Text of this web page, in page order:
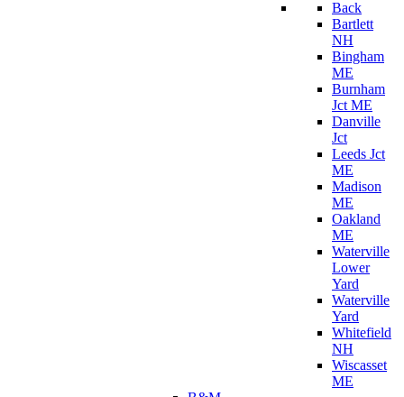
Back
Bartlett
NH
Bingham
ME
Burnham
Jct ME
Danville
Jct
Leeds Jct
ME
Madison
ME
Oakland
ME
Waterville
Lower
Yard
Waterville
Yard
Whitefield
NH
Wiscasset
ME